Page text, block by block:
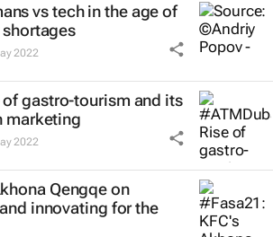
vs tech in the age of
2022
gastro-tourism and its
marketing
2022
Qengqe on
innovating for the